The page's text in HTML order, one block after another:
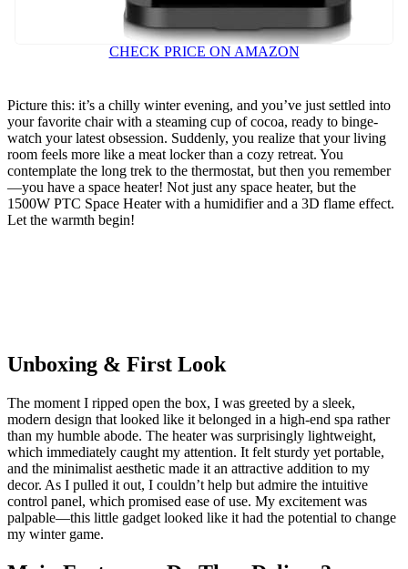
CHECK PRICE ON AMAZON
Picture this: it’s a chilly winter evening, and you’ve just settled into
your favorite chair with a steaming cup of cocoa, ready to binge-
watch your latest obsession. Suddenly, you realize that your living
room feels more like a meat locker than a cozy retreat. You
contemplate the long trek to the thermostat, but then you remember
—you have a space heater! Not just any space heater, but the
1500W PTC Space Heater with a humidifier and a 3D flame effect.
Let the warmth begin!
Unboxing & First Look
The moment I ripped open the box, I was greeted by a sleek,
modern design that looked like it belonged in a high-end spa rather
than my humble abode. The heater was surprisingly lightweight,
which immediately caught my attention. It felt sturdy yet portable,
and the minimalist aesthetic made it an attractive addition to my
decor. As I pulled it out, I couldn’t help but admire the intuitive
control panel, which promised ease of use. My excitement was
palpable—this little gadget looked like it had the potential to change
my winter game.